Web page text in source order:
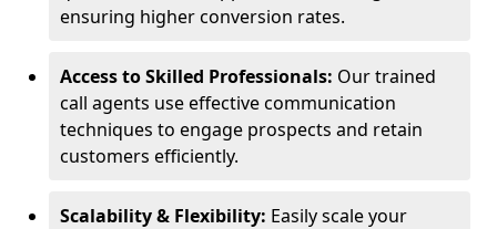
ensuring higher conversion rates.
Access to Skilled Professionals: Our trained
call agents use effective communication
techniques to engage prospects and retain
customers efficiently.
Scalability & Flexibility: Easily scale your